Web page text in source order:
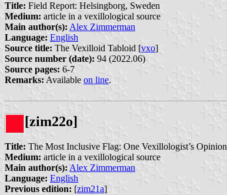
Title: Field Report: Helsingborg, Sweden
Medium: article in a vexillological source
Main author(s): Alex Zimmerman
Language: English
Source title: The Vexilloid Tabloid [vxo]
Source number (date): 94 (2022.06)
Source pages: 6-7
Remarks: Available on line.
[zim22o]
Title: The Most Inclusive Flag: One Vexillologist’s Opinion
Medium: article in a vexillological source
Main author(s): Alex Zimmerman
Language: English
Previous edition: [zim21a]